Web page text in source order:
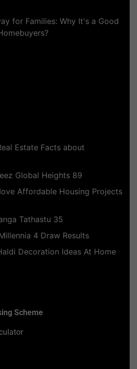
for Families: Why It's a Good
Estate Facts about
Global Heights 89
Affordable Housing Projects
Tathastu 35
4 Draw Results
Decoration Ideas At Home
Scheme